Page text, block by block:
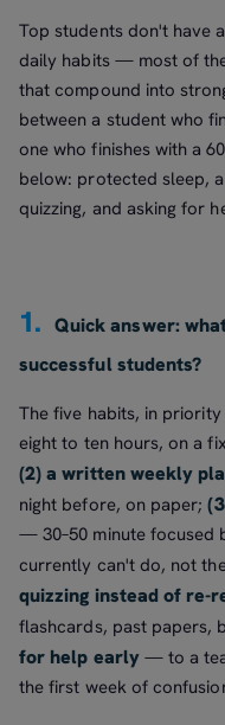
Top students don't have
daily habits — most of
that compound into
between a student who
one who finishes with a
below: protected sleep,
quizzing, and asking for
1. Quick answer:
successful students?
The five habits, in
eight to ten hours, on a
(2) a written weekly
night before, on paper;
— 30–50 minute focused
currently can't do, not
quizzing instead of re-
flashcards, past papers,
for help early— to a
the first week of